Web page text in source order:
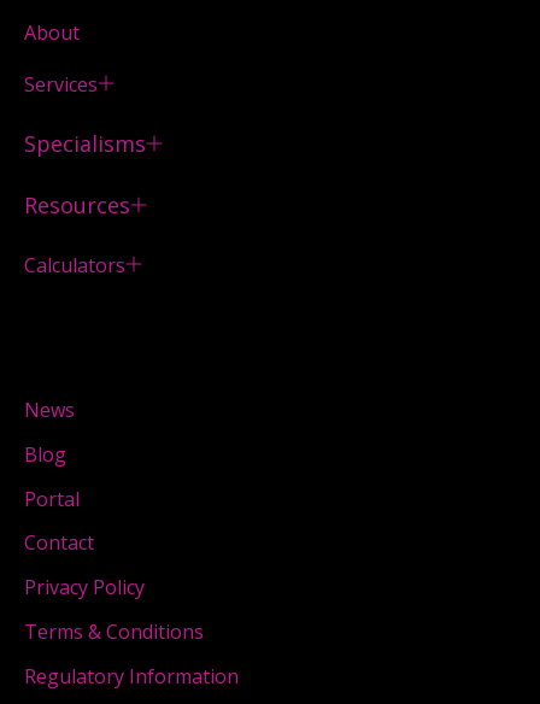
About
Services
Specialisms
Resources
Calculators
News
Blog
Portal
Contact
Privacy Policy
Terms & Conditions
Regulatory Information